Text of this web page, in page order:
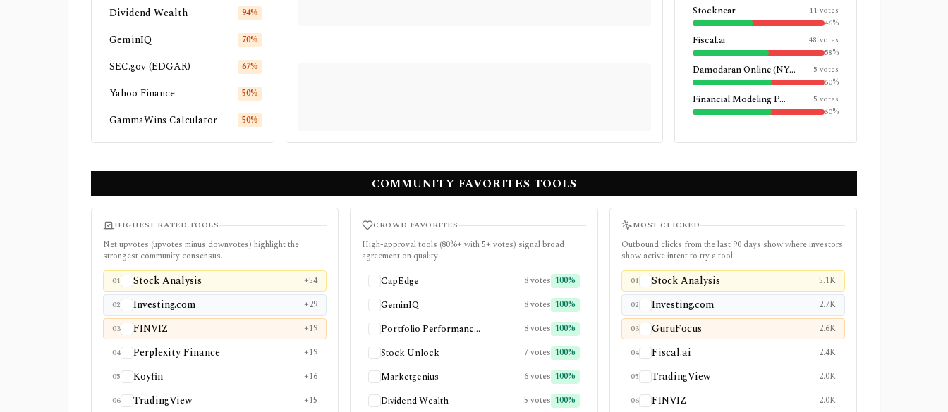
Dividend Wealth 94%
GeminIQ 70%
SEC.gov (EDGAR) 67%
Yahoo Finance 50%
GammaWins Calculator 50%
Stocknear 41 votes
46%
Fiscal.ai 48 votes
58%
Damodaran Online (NY... 5 votes
60%
Financial Modeling P... 5 votes
60%
COMMUNITY FAVORITES TOOLS
HIGHEST RATED TOOLS
Net upvotes (upvotes minus downvotes) highlight the
strongest community consensus.
01 Stock Analysis +54
02 Investing.com +29
03 FINVIZ +19
04 Perplexity Finance +19
05 Koyfin +16
06 TradingView +15
CROWD FAVORITES
High-approval tools (80%+ with5+ votes) signal broad
agreement on quality.
CapEdge 8votes 100%
GeminIQ 8votes 100%
Portfolio Performanc... 8votes 100%
Stock Unlock 7votes 100%
Marketgenius 6votes 100%
Dividend Wealth 5 votes 100%
MOST CLICKED
Outbound clicks from the last 90 days show where investors
show active intent to try a tool.
01 Stock Analysis 5.1K
02 Investing.com 2.7K
03 GuruFocus 2.6K
04 Fiscal.ai 2.4K
05 TradingView 2.0K
06 FINVIZ 2.0K